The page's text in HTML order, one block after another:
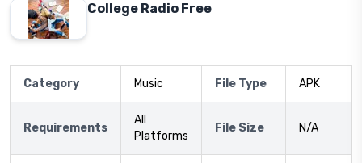
College Radio Free
Category Music File Type APK
Requirements
All
Platforms
File Size N/A